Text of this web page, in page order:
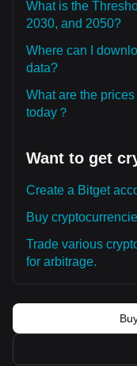
What is the
2030, and 2050?
Where can I
data?
What are the
today？
Want to get
Create a Bitget
Buy
Trade various
for arbitrage.